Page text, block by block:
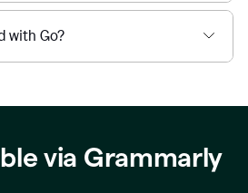
with Go?
via Grammarly